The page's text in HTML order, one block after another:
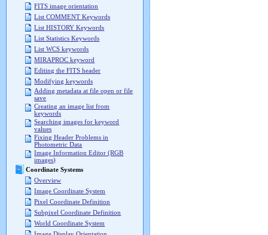
FITS image orientation
List COMMENT Keywords
List HISTORY Keywords
List Statistics Keywords
List WCS keywords
MIRAPROC keyword
Editing the FITS header
Modifying keywords
Adding metadata at file open or file
save
Creating an image list from
keywords
Searching images for keyword
values
Fixing Header Problems in
Photometric Data
Image Information Editor (RGB
images)
Coordinate Systems
Overview
Image Coordinate System
Pixel Coordinate Definition
Subpixel Coordinate Definition
World Coordinate System